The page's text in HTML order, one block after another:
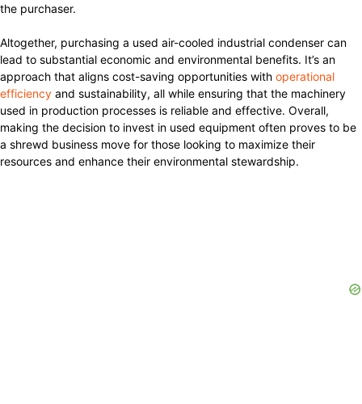
the purchaser.
Altogether, purchasing a used air-cooled industrial condenser can
lead to substantial economic and environmental benefits. It’s an
approach that aligns cost-saving opportunities with operational
efficiency and sustainability, all while ensuring that the machinery
used in production processes is reliable and effective. Overall,
making the decision to invest in used equipment often proves to be
a shrewd business move for those looking to maximize their
resources and enhance their environmental stewardship.